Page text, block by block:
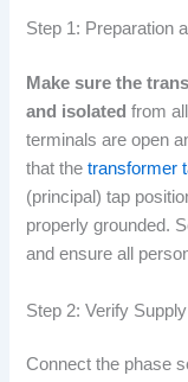
Step 1: Preparation
Make sure the
and isolated from
terminals are open
that thetransformer
(principal) tap
properly grounded.
and ensure all
Step 2: Verify
Connect the phase